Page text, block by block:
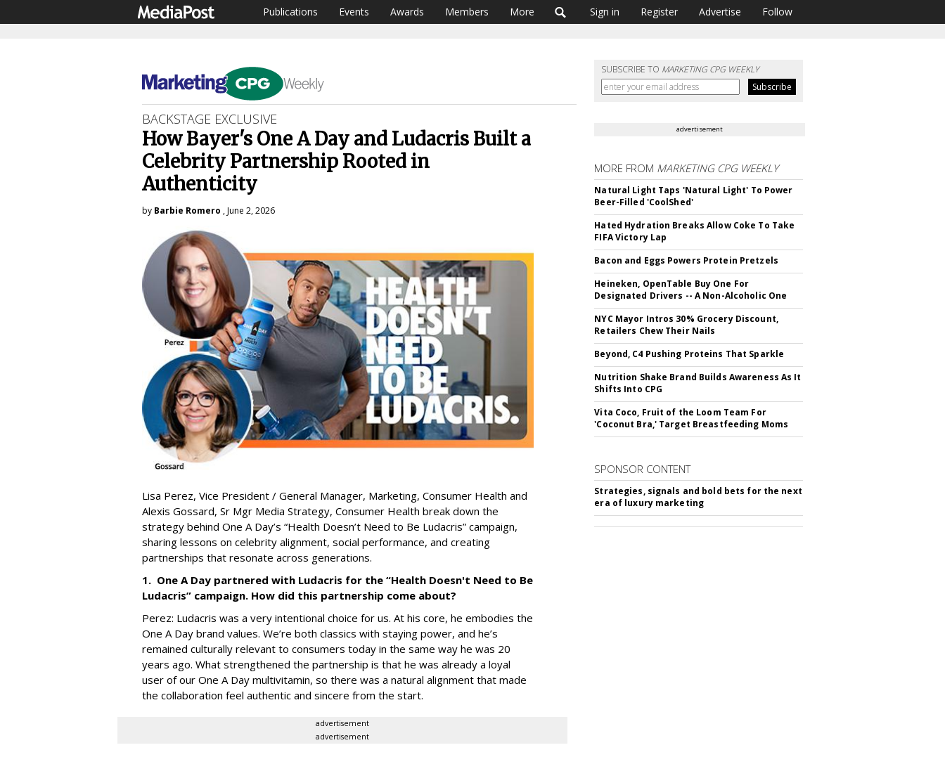
Publications Events Awards Members More Sign in Register Advertise Follow
SUBSCRIBE TO MARKETING CPG WEEKLY
BACKSTAGE EXCLUSIVE
How Bayer's One A Day and Ludacris Built a
Celebrity Partnership Rooted in
Authenticity
by Barbie Romero , June 2, 2026
Lisa Perez, Vice President / General Manager, Marketing, Consumer Health and
Alexis Gossard, Sr Mgr Media Strategy, Consumer Health break down the
strategy behind One A Day’s “Health Doesn’t Need to Be Ludacris” campaign,
sharing lessons on celebrity alignment, social performance, and creating
partnerships that resonate across generations.
1. One A Day partnered with Ludacris for the “Health Doesn't Need to Be
Ludacris” campaign. How did this partnership come about?
Perez: Ludacris was a very intentional choice for us. At his core, he embodies the
One A Day brand values. We’re both classics with staying power, and he’s
remained culturally relevant to consumers today in the same way he was 20
years ago. What strengthened the partnership is that he was already a loyal
user of our One A Day multivitamin, so there was a natural alignment that made
the collaboration feel authentic and sincere from the start.
advertisement
advertisement
advertisement
MORE FROM MARKETING CPG WEEKLY
Natural Light Taps 'Natural Light' To Power
Beer-Filled 'CoolShed'
Hated Hydration Breaks Allow Coke To Take
FIFA Victory Lap
Bacon and Eggs Powers Protein Pretzels
Heineken, OpenTable Buy One For
Designated Drivers -- A Non-Alcoholic One
NYC Mayor Intros 30% Grocery Discount,
Retailers Chew Their Nails
Beyond, C4 Pushing Proteins That Sparkle
Nutrition Shake Brand Builds Awareness As It
Shifts Into CPG
Vita Coco, Fruit of the Loom Team For
'Coconut Bra,' Target Breastfeeding Moms
SPONSOR CONTENT
Strategies, signals and bold bets for the next
era of luxury marketing